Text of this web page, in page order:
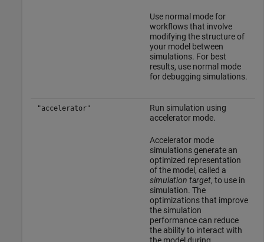
Use normal mode for
workflows that involve
modifying the structure of
your model between
simulations. For best
results, use normal mode
for debugging simulations.
"accelerator"
Run simulation using
accelerator mode.
Accelerator mode
simulations generate an
optimized representation
of the model, called a
simulation target, to use in
simulation. The
optimizations that improve
the simulation
performance can reduce
the ability to interact with